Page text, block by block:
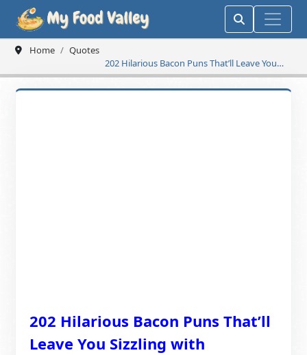
Home
Quotes
202 Hilarious Bacon Puns That’ll Leave You
Sizzling with Laughter!
202 Hilarious Bacon Puns That’ll
Leave You Sizzling with